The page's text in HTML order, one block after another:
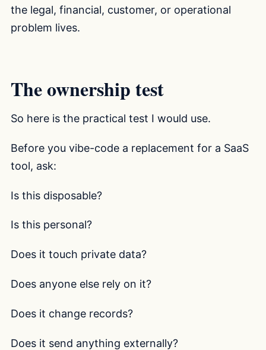
the legal, financial, customer, or operational
problem lives.
The ownership test
So here is the practical test I would use.
Before you vibe-code a replacement for a SaaS
tool, ask:
Is this disposable?
Is this personal?
Does it touch private data?
Does anyone else rely on it?
Does it change records?
Does it send anything externally?